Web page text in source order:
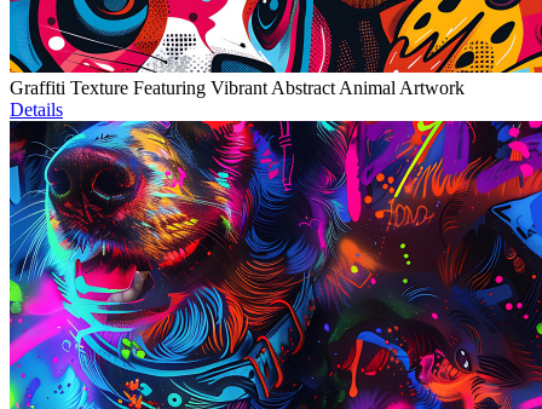
Graffiti Texture Featuring Vibrant Abstract Animal Artwork
Details